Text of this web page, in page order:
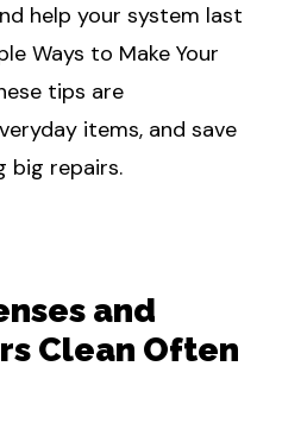
help your system last
Ways to Make Your
tips are
items, and save
big repairs.
and
Clean Often